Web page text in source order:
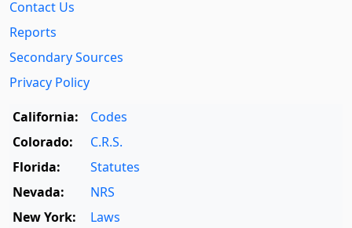
Contact Us
Reports
Secondary Sources
Privacy Policy
California:
Codes
Colorado:
C.R.S.
Florida:
Statutes
Nevada:
NRS
New York:
Laws